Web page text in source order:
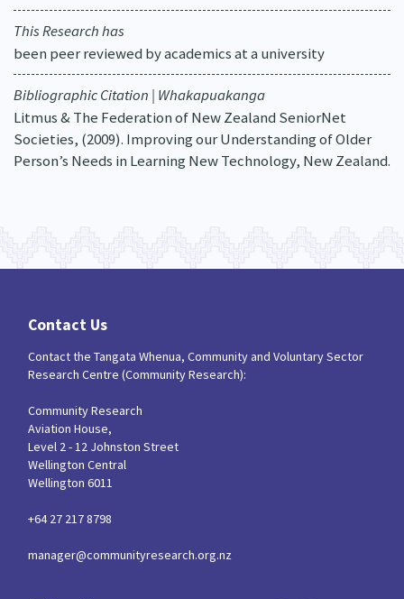
This Research has
been peer reviewed by academics at a university
Bibliographic Citation | Whakapuakanga
Litmus & The Federation of New Zealand SeniorNet
Societies, (2009). Improving our Understanding of Older
Person’s Needs in Learning New Technology, New Zealand.
Contact Us
Contact the Tangata Whenua, Community and Voluntary Sector
Research Centre (Community Research):
Community Research
Aviation House,
Level 2 - 12 Johnston Street
Wellington Central
Wellington 6011
+64 27 217 8798
manager@communityresearch.org.nz